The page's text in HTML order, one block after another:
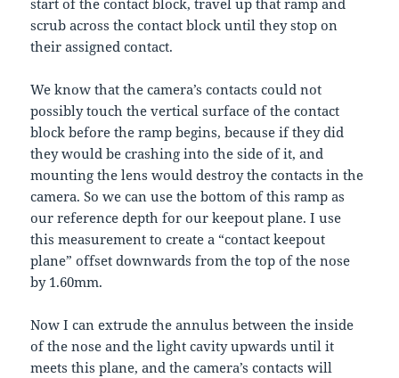
start of the contact block, travel up that ramp and
scrub across the contact block until they stop on
their assigned contact.
We know that the camera’s contacts could not
possibly touch the vertical surface of the contact
block before the ramp begins, because if they did
they would be crashing into the side of it, and
mounting the lens would destroy the contacts in the
camera. So we can use the bottom of this ramp as
our reference depth for our keepout plane. I use
this measurement to create a “contact keepout
plane” offset downwards from the top of the nose
by 1.60mm.
Now I can extrude the annulus between the inside
of the nose and the light cavity upwards until it
meets this plane, and the camera’s contacts will